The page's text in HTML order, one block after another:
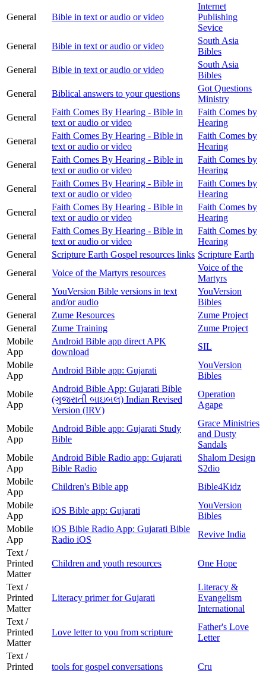
General Bible in text or audio or video
Internet
Publishing
Sevice
General
Bible in text or audio or video
South Asia
Bibles
General
Bible in text or audio or video
South Asia
Bibles
General
Biblical answers to your questions
Got Questions
Ministry
General
Faith Comes By Hearing - Bible in
text or audio or video
Faith Comes by
Hearing
General
Faith Comes By Hearing - Bible in
text or audio or video
Faith Comes by
Hearing
General
Faith Comes By Hearing - Bible in
text or audio or video
Faith Comes by
Hearing
General
Faith Comes By Hearing - Bible in
text or audio or video
Faith Comes by
Hearing
General
Faith Comes By Hearing - Bible in
text or audio or video
Faith Comes by
Hearing
General
Faith Comes By Hearing - Bible in
text or audio or video
Faith Comes by
Hearing
General
Scripture Earth Gospel resources links Scripture Earth
General
Voice of the Martyrs resources
Voice of the
Martyrs
General
YouVersion Bible versions in text
and/or audio
YouVersion
Bibles
General
Zume Resources
Zume Project
General
Zume Training
Zume Project
Mobile
App
Android Bible app direct APK
download
SIL
Mobile
App
Android Bible app: Gujarati
YouVersion
Bibles
Mobile
App
Android Bible App: Gujarati Bible
(ગુજરાતી બાઇબલ) Indian Revised
Version (IRV)
Operation
Agape
Mobile
App
Android Bible app: Gujarati Study
Bible
Grace Ministries
and Dusty
Sandals
Mobile
App
Android Bible Radio app: Gujarati
Bible Radio
Shalom Design
S2dio
Mobile
App
Children's Bible app
Bible4Kidz
Mobile
App
iOS Bible app: Gujarati
YouVersion
Bibles
Mobile
App
iOS Bible Radio App: Gujarati Bible
Radio iOS
Revive India
Text /
Printed
Matter
Children and youth resources One Hope
Text /
Printed
Matter
Literacy primer for Gujarati
Literacy &
Evangelism
International
Text /
Printed
Matter
Love letter to you from scripture
Father's Love
Letter
Text /
Printed
tools for gospel conversations Cru